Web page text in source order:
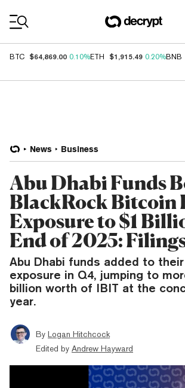
BTC $64,869.00 0.10%ETH $1,915.49 0.20%BNB
News Business
Abu Dhabi Funds
BlackRock Bitcoin
Exposure to $1
End of 2025:
Abu Dhabi funds added to
exposure in Q4, jumping to
billion worth of IBIT at the
year.
By Logan Hitchcock
Edited by Andrew Hayward